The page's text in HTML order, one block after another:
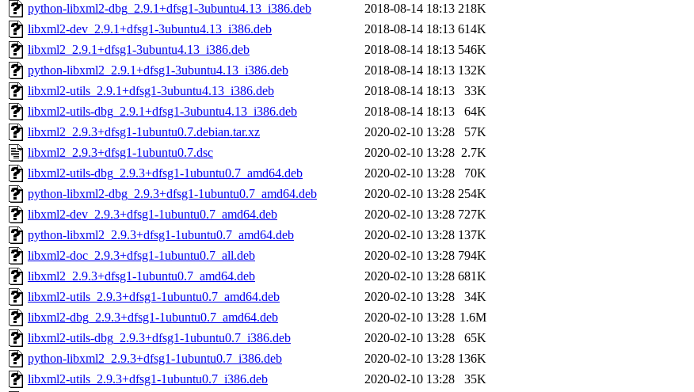
python-libxml2-dbg_2.9.1+dfsg1-3ubuntu4.13_i386.deb
2018-08-14 18:13 218K
libxml2-dev_2.9.1+dfsg1-3ubuntu4.13_i386.deb
2018-08-14 18:13 614K
libxml2_2.9.1+dfsg1-3ubuntu4.13_i386.deb
2018-08-14 18:13 546K
python-libxml2_2.9.1+dfsg1-3ubuntu4.13_i386.deb
2018-08-14 18:13 132K
libxml2-utils_2.9.1+dfsg1-3ubuntu4.13_i386.deb
2018-08-14 18:13
33K
libxml2-utils-dbg_2.9.1+dfsg1-3ubuntu4.13_i386.deb
2018-08-14 18:13
64K
libxml2_2.9.3+dfsg1-1ubuntu0.7.debian.tar.xz
2020-02-10 13:28
57K
libxml2_2.9.3+dfsg1-1ubuntu0.7.dsc
2020-02-10 13:28 2.7K
libxml2-utils-dbg_2.9.3+dfsg1-1ubuntu0.7_amd64.deb
2020-02-10 13:28
70K
python-libxml2-dbg_2.9.3+dfsg1-1ubuntu0.7_amd64.deb
2020-02-10 13:28 254K
libxml2-dev_2.9.3+dfsg1-1ubuntu0.7_amd64.deb
2020-02-10 13:28 727K
python-libxml2_2.9.3+dfsg1-1ubuntu0.7_amd64.deb
2020-02-10 13:28 137K
libxml2-doc_2.9.3+dfsg1-1ubuntu0.7_all.deb
2020-02-10 13:28 794K
libxml2_2.9.3+dfsg1-1ubuntu0.7_amd64.deb
2020-02-10 13:28 681K
libxml2-utils_2.9.3+dfsg1-1ubuntu0.7_amd64.deb
2020-02-10 13:28
34K
libxml2-dbg_2.9.3+dfsg1-1ubuntu0.7_amd64.deb
2020-02-10 13:28 1.6M
libxml2-utils-dbg_2.9.3+dfsg1-1ubuntu0.7_i386.deb
2020-02-10 13:28
65K
python-libxml2_2.9.3+dfsg1-1ubuntu0.7_i386.deb
2020-02-10 13:28 136K
libxml2-utils_2.9.3+dfsg1-1ubuntu0.7_i386.deb
2020-02-10 13:28
35K